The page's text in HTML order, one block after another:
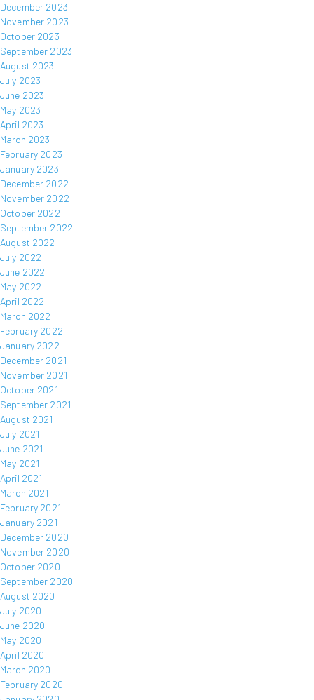
December 2023
November 2023
October 2023
September 2023
August 2023
July 2023
June 2023
May 2023
April 2023
March 2023
February 2023
January 2023
December 2022
November 2022
October 2022
September 2022
August 2022
July 2022
June 2022
May 2022
April 2022
March 2022
February 2022
January 2022
December 2021
November 2021
October 2021
September 2021
August 2021
July 2021
June 2021
May 2021
April 2021
March 2021
February 2021
January 2021
December 2020
November 2020
October 2020
September 2020
August 2020
July 2020
June 2020
May 2020
April 2020
March 2020
February 2020